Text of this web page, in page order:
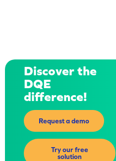
Discover the
DQE
difference!
Request a demo
Try our free
solution